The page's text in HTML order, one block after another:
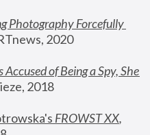
Photography Forcefully
2020
of Being a Spy, She
2018
FROWST XX